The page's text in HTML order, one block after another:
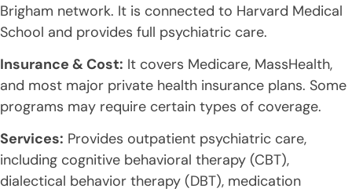
Brigham network. It is connected to Harvard Medical
School and provides full psychiatric care.
Insurance & Cost: It covers Medicare, MassHealth,
and most major private health insurance plans. Some
programs may require certain types of coverage.
Services: Provides outpatient psychiatric care,
including cognitive behavioral therapy (CBT),
dialectical behavior therapy (DBT), medication